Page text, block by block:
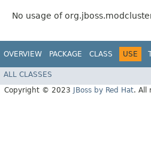
No usage of
OVERVIEW PACKAGE CLASS USE
ALL CLASSES
Copyright © 2023 JBoss by Red Hat. All